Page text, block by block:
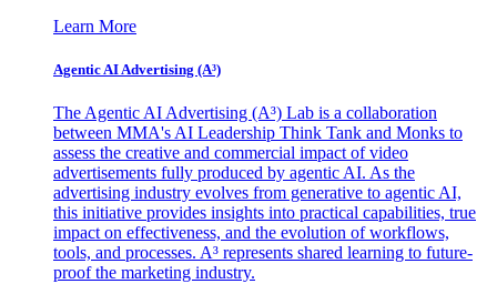
Learn More
Agentic AI Advertising (A³)
The Agentic AI Advertising (A³) Lab is a collaboration
between MMA's AI Leadership Think Tank and Monks to
assess the creative and commercial impact of video
advertisements fully produced by agentic AI. As the
advertising industry evolves from generative to agentic AI,
this initiative provides insights into practical capabilities, true
impact on effectiveness, and the evolution of workflows,
tools, and processes. A³ represents shared learning to future-
proof the marketing industry.